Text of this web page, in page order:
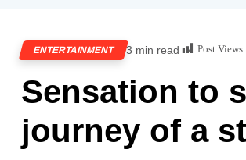
ENTERTAINMENT 3 min read Post Views:
Sensation to
journey of a